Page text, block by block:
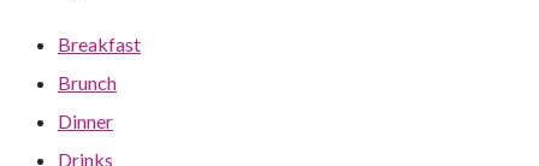
Breakfast
Brunch
Dinner
Drinks